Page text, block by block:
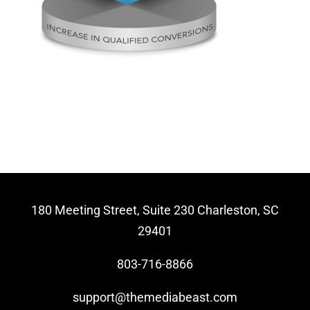
Video Beast NEW
180 Meeting Street, Suite 230 Charleston, SC
29401
803-716-8866
support@themediabeast.com